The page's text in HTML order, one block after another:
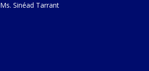
Ms. Sinéad Tarrant